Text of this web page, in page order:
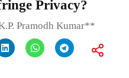
Privacy?
Pramodh Kumar**